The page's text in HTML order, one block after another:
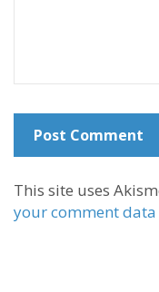
This site uses
your comment data